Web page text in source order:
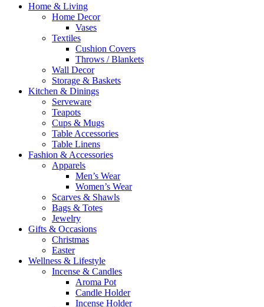
Home & Living
Home Decor
Vases
Textiles
Cushion Covers
Throws / Blankets
Wall Decor
Storage & Baskets
Kitchen & Dinings
Serveware
Teapots
Cups & Mugs
Table Accessories
Table Linens
Fashion & Accessories
Apparels
Men’s Wear
Women’s Wear
Scarves & Shawls
Bags & Totes
Jewelry
Gifts & Occasions
Christmas
Easter
Wellness & Lifestyle
Incense & Candles
Aroma Pot
Candle Holder
Incense Holder